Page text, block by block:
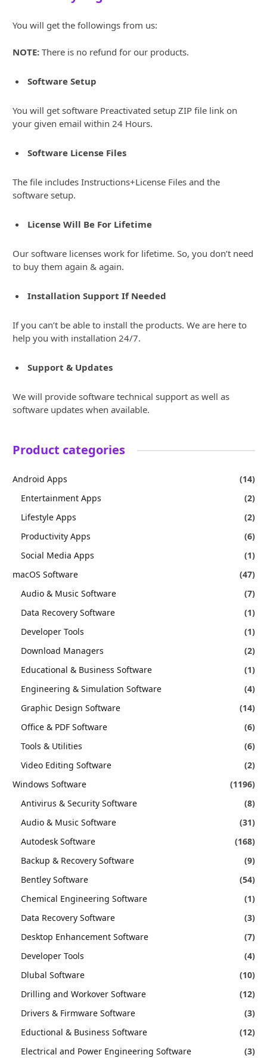
You will get the followings from us:
NOTE: There is no refund for our products.
Software Setup
You will get software Preactivated setup ZIP file link on
your given email within 24 Hours.
Software License Files
The file includes Instructions+License Files and the
software setup.
License Will Be For Lifetime
Our software licenses work for lifetime. So, you don’t need
to buy them again & again.
Installation Support If Needed
If you can’t be able to install the products. We are here to
help you with installation 24/7.
Support & Updates
We will provide software technical support as well as
software updates when available.
Product categories
Android Apps
(14)
Entertainment Apps
(2)
Lifestyle Apps
(2)
Productivity Apps
(6)
Social Media Apps
(1)
macOS Software
(47)
Audio & Music Software
(7)
Data Recovery Software
(1)
Developer Tools
(1)
Download Managers
(2)
Educational & Business Software
(1)
Engineering & Simulation Software
(4)
Graphic Design Software
(14)
Office & PDF Software
(6)
Tools & Utilities
(6)
Video Editing Software
(2)
Windows Software
(1196)
Antivirus & Security Software
(8)
Audio & Music Software
(31)
Autodesk Software
(168)
Backup & Recovery Software
(9)
Bentley Software
(54)
Chemical Engineering Software
(1)
Data Recovery Software
(3)
Desktop Enhancement Software
(7)
Developer Tools
(4)
Dlubal Software
(10)
Drilling and Workover Software
(12)
Drivers & Firmware Software
(3)
Eductional & Business Software
(12)
Electrical and Power Engineering Software
(3)